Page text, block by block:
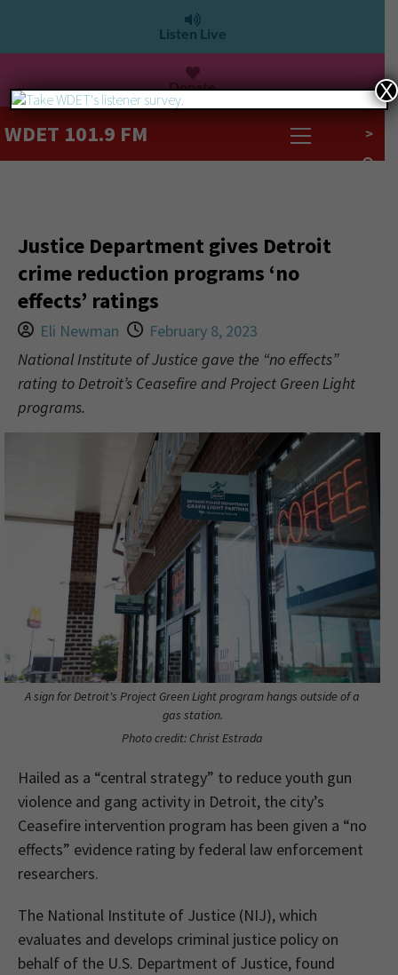
Listen Live
Donate
WDET 101.9 FM >
Justice Department gives Detroit
crime reduction programs ‘no
effects’ ratings
Eli Newman
February 8, 2023
National Institute of Justice gave the “no effects”
rating to Detroit’s Ceasefire and Project Green Light
programs.
A sign for Detroit's Project Green Light program hangs outside of a
gas station.
Photo credit: Christ Estrada
Hailed as a “central strategy” to reduce youth gun
violence and gang activity in Detroit, the city’s
Ceasefire intervention program has been given a “no
effects” evidence rating by federal law enforcement
researchers.
The National Institute of Justice (NIJ), which
evaluates and develops criminal justice policy on
behalf of the U.S. Department of Justice, found
X